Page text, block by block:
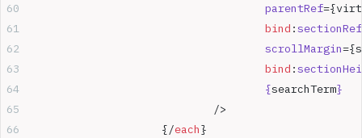
					parentRef
					bind
:sectionRef
					scrollMargin
					bind
:
					{
searchTerm}
				/>
			{/
each}